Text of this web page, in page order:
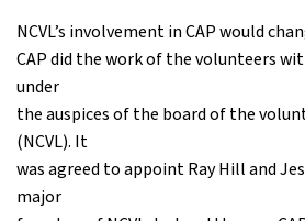
NCVL’s involvement in CAP would
CAP did the work of the volunteers
under
the auspices of the board of the
(NCVL). It
was agreed to appoint Ray Hill and
major